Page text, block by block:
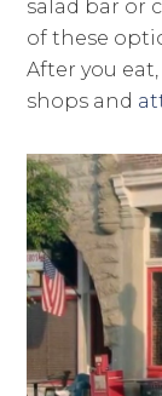
salad bar or
of these
After you
shops and